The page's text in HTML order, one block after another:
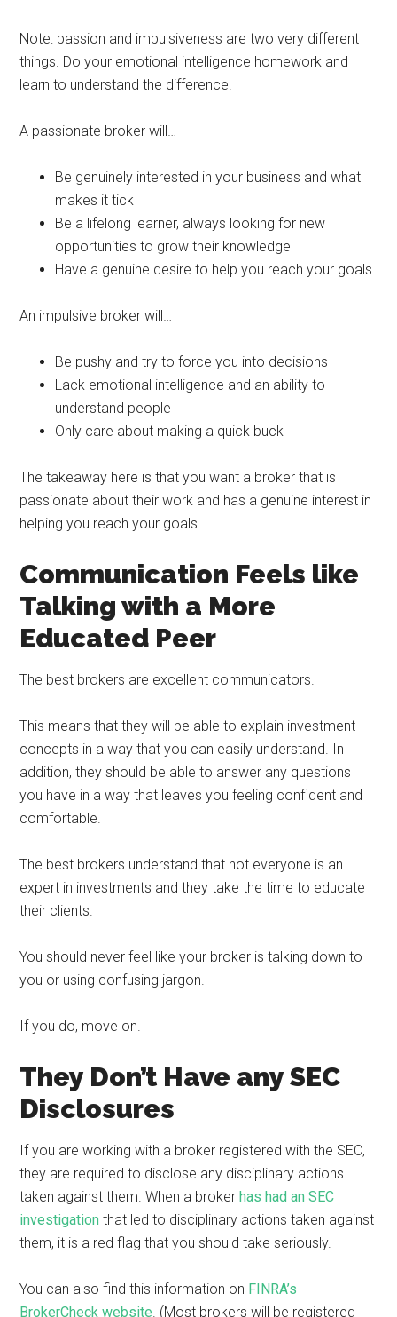
Note: passion and impulsiveness are two very different
things. Do your emotional intelligence homework and
learn to understand the difference.
A passionate broker will…
Be genuinely interested in your business and what
makes it tick
Be a lifelong learner, always looking for new
opportunities to grow their knowledge
Have a genuine desire to help you reach your goals
An impulsive broker will…
Be pushy and try to force you into decisions
Lack emotional intelligence and an ability to
understand people
Only care about making a quick buck
The takeaway here is that you want a broker that is
passionate about their work and has a genuine interest in
helping you reach your goals.
Communication Feels like
Talking with a More
Educated Peer
The best brokers are excellent communicators.
This means that they will be able to explain investment
concepts in a way that you can easily understand. In
addition, they should be able to answer any questions
you have in a way that leaves you feeling confident and
comfortable.
The best brokers understand that not everyone is an
expert in investments and they take the time to educate
their clients.
You should never feel like your broker is talking down to
you or using confusing jargon.
If you do, move on.
They Don’t Have any SEC
Disclosures
If you are working with a broker registered with the SEC,
they are required to disclose any disciplinary actions
taken against them. When a broker has had an SEC
investigation that led to disciplinary actions taken against
them, it is a red flag that you should take seriously.
You can also find this information on FINRA’s
BrokerCheck website. (Most brokers will be registered